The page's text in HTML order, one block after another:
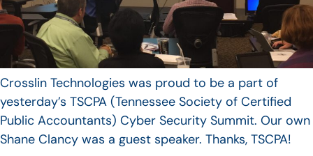
Crosslin Technologies was proud to be a part of
yesterday’s TSCPA (Tennessee Society of Certified
Public Accountants) Cyber Security Summit. Our own
Shane Clancy was a guest speaker. Thanks, TSCPA!